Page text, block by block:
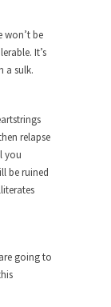
wrote,
the
Quote
won’t be
It’s
a sulk.
relapse
you
be ruined
going to